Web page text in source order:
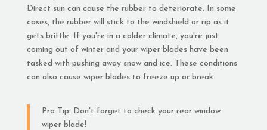
Direct sun can cause the rubber to deteriorate. In some
cases, the rubber will stick to the windshield or rip as it
gets brittle. If you're in a colder climate, you're just
coming out of winter and your wiper blades have been
tasked with pushing away snow and ice. These conditions
can also cause wiper blades to freeze up or break.
Pro Tip: Don't forget to check your rear window
wiper blade!